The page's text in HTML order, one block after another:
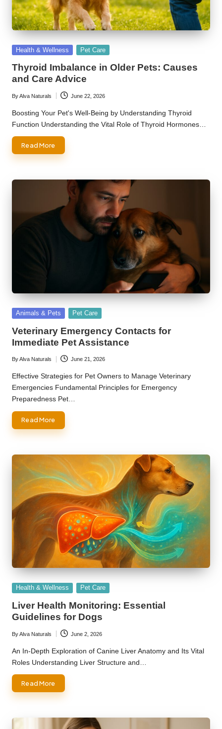
Posted
Health & Wellness Pet Care
Thyroid Imbalance in Older Pets: Causes
and Care Advice
Posted
by
ByAlva Naturals June 22, 2026
Boosting Your Pet's Well-Being by Understanding Thyroid
Function Understanding the Vital Role of Thyroid Hormones…
Read More
Posted
Animals & Pets Pet Care
Veterinary Emergency Contacts for
Immediate Pet Assistance
Posted
by
ByAlva Naturals June 21, 2026
Effective Strategies for Pet Owners to Manage Veterinary
Emergencies Fundamental Principles for Emergency
Preparedness Pet…
Read More
Posted
Health & Wellness Pet Care
Liver Health Monitoring: Essential
Guidelines for Dogs
Posted
by
ByAlva Naturals June 2, 2026
An In-Depth Exploration of Canine Liver Anatomy and Its Vital
Roles Understanding Liver Structure and…
Read More